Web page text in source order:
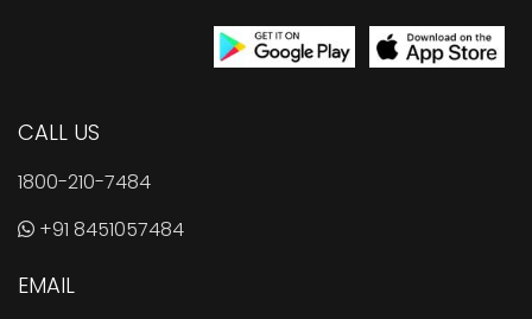
CALL US
1800-210-7484
+91 8451057484
EMAIL